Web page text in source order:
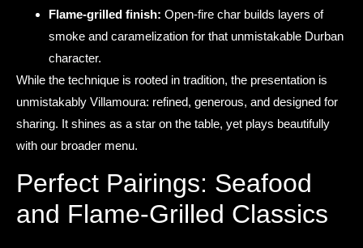
Flame-grilled finish: Open-fire char builds layers of
smoke and caramelization for that unmistakable Durban
character.
While the technique is rooted in tradition, the presentation is
unmistakably Villamoura: refined, generous, and designed for
sharing. It shines as a star on the table, yet plays beautifully
with our broader menu.
Perfect Pairings: Seafood
and Flame-Grilled Classics